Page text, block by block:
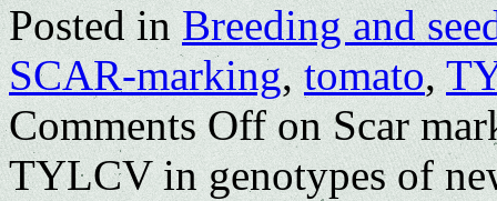
Posted in Breeding and
SCAR-marking,tomato,
Comments Offon Scar
TYLCV in genotypes of